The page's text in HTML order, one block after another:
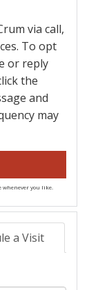
via call,
To opt
or reply
the
and
may
you like.
a Visit